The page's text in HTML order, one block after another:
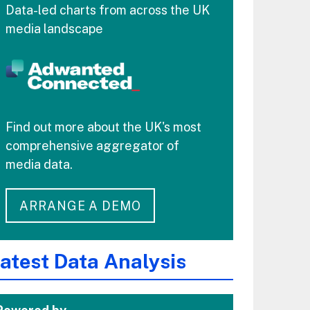
Data-led charts from across the UK
media landscape
Find out more about the UK's most
comprehensive aggregator of
media data.
ARRANGE A DEMO
Data Analysis